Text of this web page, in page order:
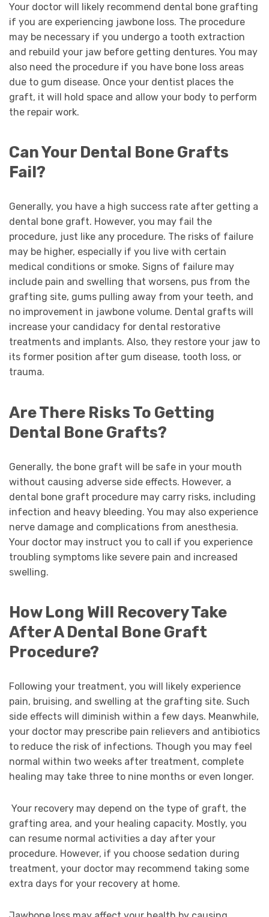
Your doctor will likely recommend dental bone grafting
if you are experiencing jawbone loss. The procedure
may be necessary if you undergo a tooth extraction
and rebuild your jaw before getting dentures. You may
also need the procedure if you have bone loss areas
due to gum disease. Once your dentist places the
graft, it will hold space and allow your body to perform
the repair work.
Can Your Dental Bone Grafts
Fail?
Generally, you have a high success rate after getting a
dental bone graft. However, you may fail the
procedure, just like any procedure. The risks of failure
may be higher, especially if you live with certain
medical conditions or smoke. Signs of failure may
include pain and swelling that worsens, pus from the
grafting site, gums pulling away from your teeth, and
no improvement in jawbone volume. Dental grafts will
increase your candidacy for dental restorative
treatments and implants. Also, they restore your jaw to
its former position after gum disease, tooth loss, or
trauma.
Are There Risks To Getting
Dental Bone Grafts?
Generally, the bone graft will be safe in your mouth
without causing adverse side effects. However, a
dental bone graft procedure may carry risks, including
infection and heavy bleeding. You may also experience
nerve damage and complications from anesthesia.
Your doctor may instruct you to call if you experience
troubling symptoms like severe pain and increased
swelling.
How Long Will Recovery Take
After A Dental Bone Graft
Procedure?
Following your treatment, you will likely experience
pain, bruising, and swelling at the grafting site. Such
side effects will diminish within a few days. Meanwhile,
your doctor may prescribe pain relievers and antibiotics
to reduce the risk of infections. Though you may feel
normal within two weeks after treatment, complete
healing may take three to nine months or even longer.
Your recovery may depend on the type of graft, the
grafting area, and your healing capacity. Mostly, you
can resume normal activities a day after your
procedure. However, if you choose sedation during
treatment, your doctor may recommend taking some
extra days for your recovery at home.